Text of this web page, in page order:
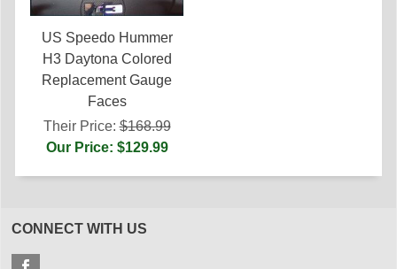
US Speedo Hummer
H3 Daytona Colored
Replacement Gauge
Faces
Their Price:$168.99
Our Price: $129.99
CONNECT WITH US